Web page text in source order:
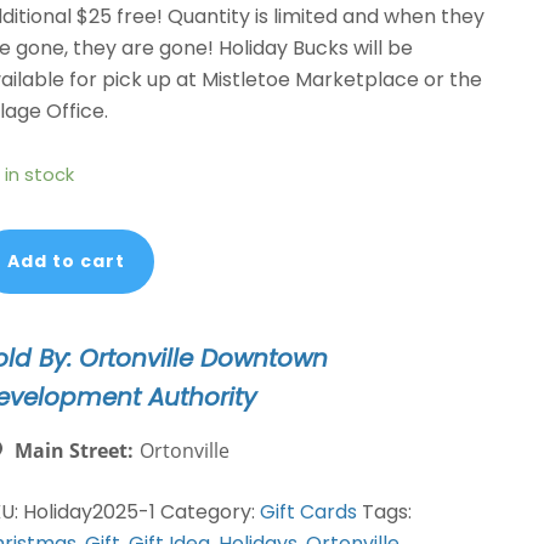
$25 free! Quantity is limited and when they
gone, they are gone! Holiday Bucks will be
for pick up at Mistletoe Marketplace or the
Office.
in stock
Add to cart
By: Ortonville Downtown
Authority
Main Street: Ortonville
Holiday2025-1 Category: Gift Cards Tags: